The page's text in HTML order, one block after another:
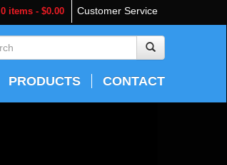
Customer Service
0 items - $0.00
PRODUCTS CONTACT